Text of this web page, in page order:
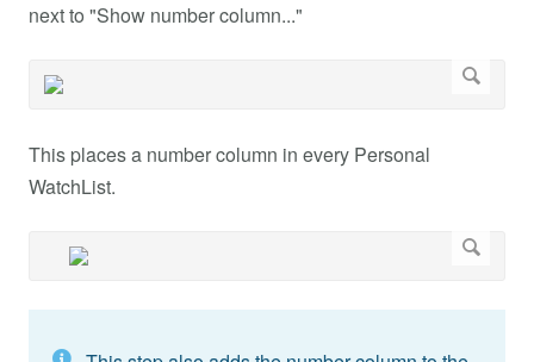
next to "Show number column..."
This places a number column in every Personal
WatchList.